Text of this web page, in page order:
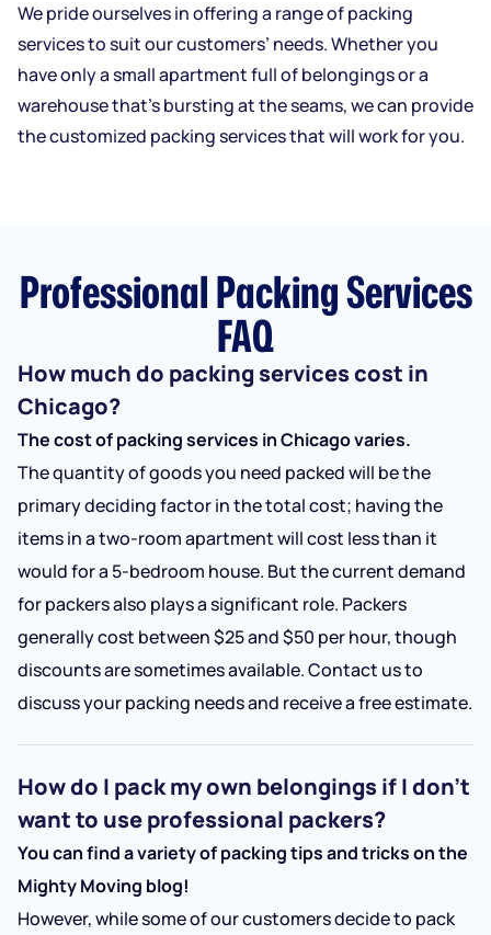
We pride ourselves in offering a range of packing
services to suit our customers’ needs. Whether you
have only a small apartment full of belongings or a
warehouse that’s bursting at the seams, we can provide
the customized packing services that will work for you.
Professional Packing Services
FAQ
How much do packing services cost in
Chicago?
The cost of packing services in Chicago varies.
The quantity of goods you need packed will be the
primary deciding factor in the total cost; having the
items in a two-room apartment will cost less than it
would for a 5-bedroom house. But the current demand
for packers also plays a significant role. Packers
generally cost between $25 and $50 per hour, though
discounts are sometimes available. Contact us to
discuss your packing needs and receive a free estimate.
How do I pack my own belongings if I don’t
want to use professional packers?
You can find a variety of packing tips and tricks on the
Mighty Moving blog!
However, while some of our customers decide to pack